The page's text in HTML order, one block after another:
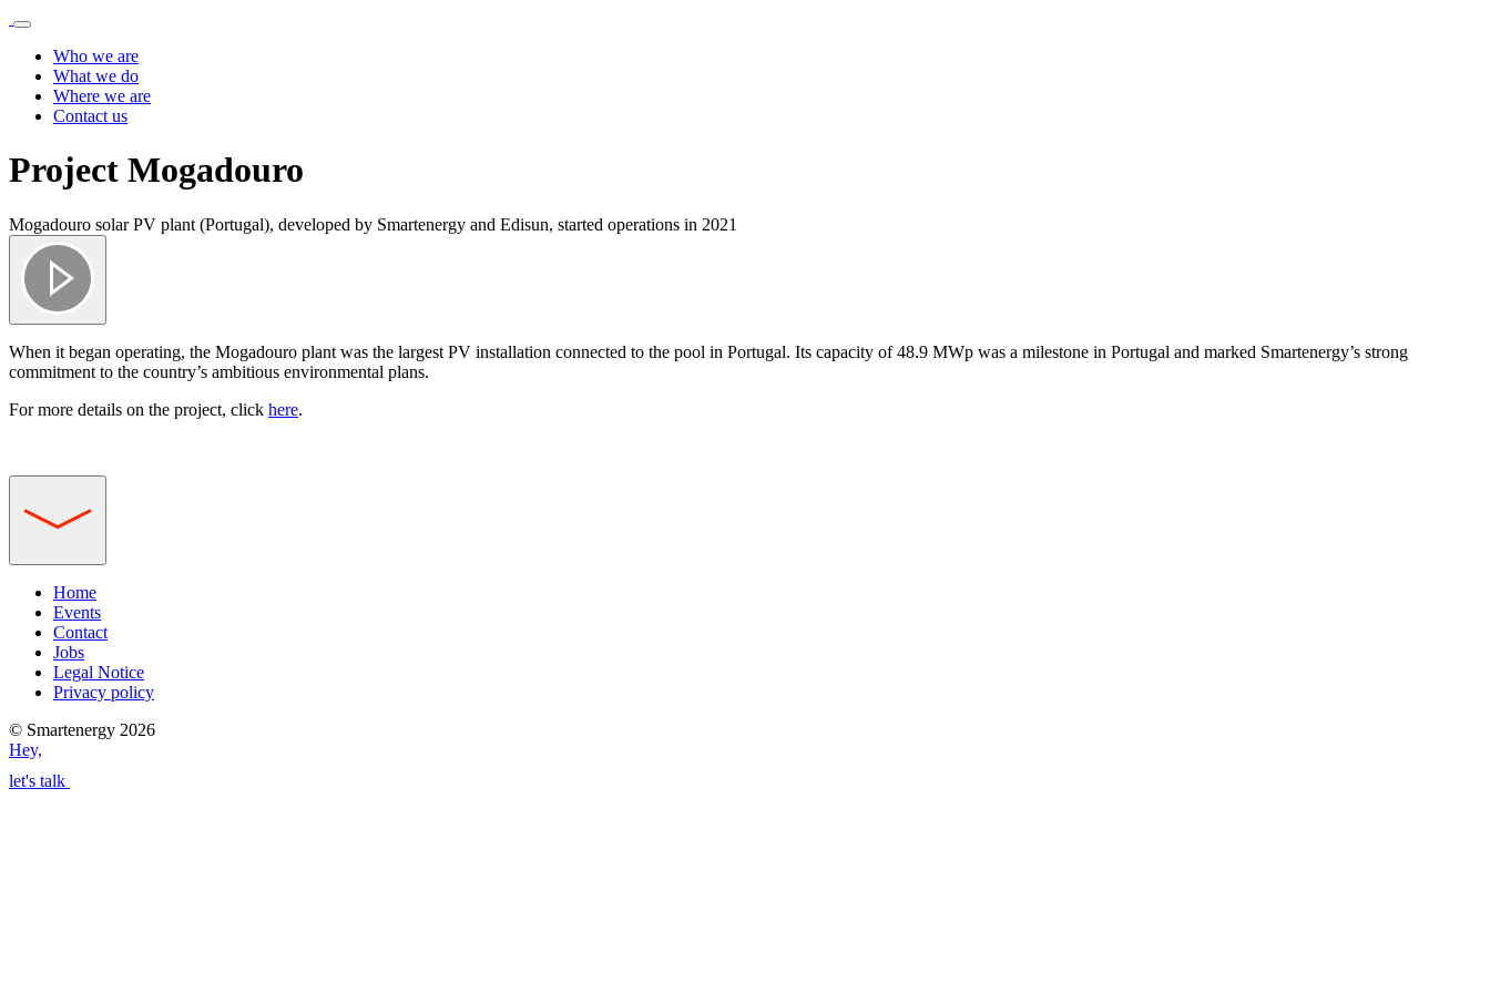
Who we are
What we do
Where we are
Contact us
Project Mogadouro
Mogadouro solar PV plant (Portugal), developed by Smartenergy and Edisun, started operations in 2021
When it began operating, the Mogadouro plant was the largest PV installation connected to the pool in Portugal. Its capacity of 48.9 MWp was a milestone in Portugal and marked Smartenergy’s strong
commitment to the country’s ambitious environmental plans.
For more details on the project, click here.
Home
Events
Contact
Jobs
Legal Notice
Privacy policy
© Smartenergy 2026
Hey,
let's talk